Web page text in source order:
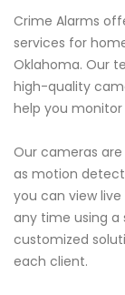
Crime Alarms
services for
Oklahoma. Our
high-quality
help you
Our cameras
as motion
you can view
any time using
customized
each client.